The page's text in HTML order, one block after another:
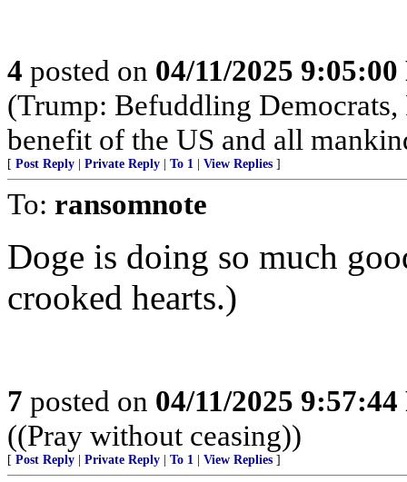
4 posted on 04/11/2025
(Trump: Befuddling
benefit of the US and all
[ Post Reply Private Reply To 1 View Replies ]
To: ransomnote
Doge is doing so much
crooked hearts.)
7 posted on 04/11/2025
((Pray without ceasing))
[ Post Reply Private Reply To 1 View Replies ]